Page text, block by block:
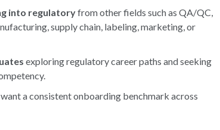
into regulatoryfrom other fields such as QA/QC,
supply chain, labeling, marketing, or
exploring regulatory career paths and seeking
a consistent onboarding benchmark across